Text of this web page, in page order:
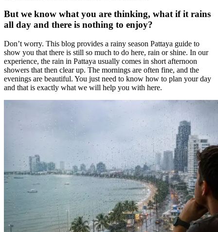
But we know what you are thinking, what if it rains
all day and there is nothing to enjoy?
Don’t worry. This blog provides a rainy season Pattaya guide to
show you that there is still so much to do here, rain or shine. In our
experience, the rain in Pattaya usually comes in short afternoon
showers that then clear up. The mornings are often fine, and the
evenings are beautiful. You just need to know how to plan your day
and that is exactly what we will help you with here.